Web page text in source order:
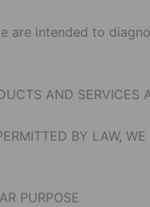
are intended to
AND SERVICES
BY LAW,
PURPOSE